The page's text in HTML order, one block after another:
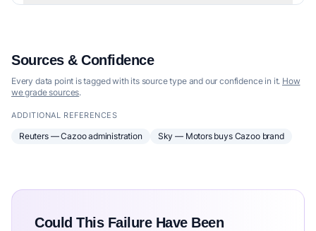
Sources & Confidence
Every data point is tagged with its source type and our confidence in it. How
we grade sources.
ADDITIONAL REFERENCES
Reuters — Cazoo administration Sky — Motors buys Cazoo brand
Could This Failure Have Been